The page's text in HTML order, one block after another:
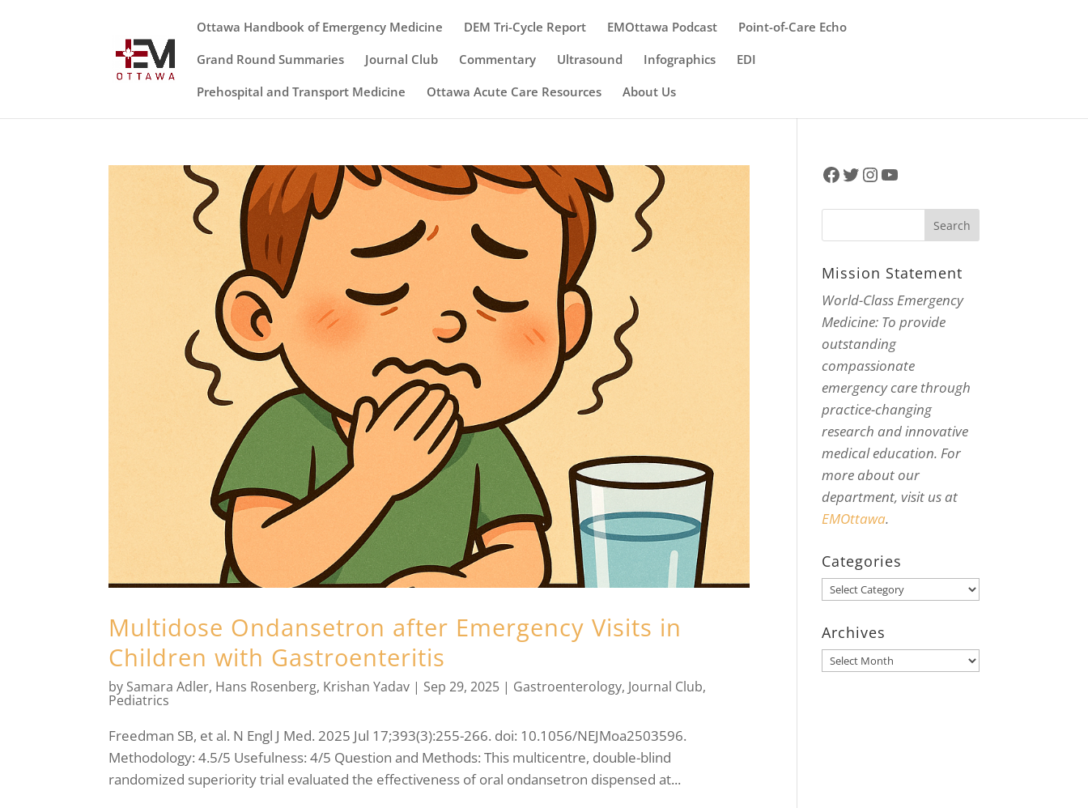
Ottawa Handbook of Emergency Medicine DEM Tri-Cycle Report EMOttawa Podcast
Point-of-Care Echo
Grand Round Summaries
Journal Club Commentary Ultrasound Infographics
EDI
Prehospital and Transport Medicine
Ottawa Acute Care Resources About Us
Multidose Ondansetron after Emergency Visits in
Children with Gastroenteritis
by Samara Adler, Hans Rosenberg, Krishan Yadav | Sep 29, 2025 | Gastroenterology, Journal Club,
Pediatrics
Freedman SB, et al. N Engl J Med. 2025 Jul 17;393(3):255-266. doi: 10.1056/NEJMoa2503596.
Methodology: 4.5/5 Usefulness: 4/5 Question and Methods: This multicentre, double-blind
randomized superiority trial evaluated the effectiveness of oral ondansetron dispensed at...
Facebook
Twitter
Instagram
YouTube
Mission Statement
World-Class Emergency
Medicine: To provide
outstanding
compassionate
emergency care through
practice-changing
research and innovative
medical education. For
more about our
department, visit us at
EMOttawa.
Categories
Categories
Archives
Archives